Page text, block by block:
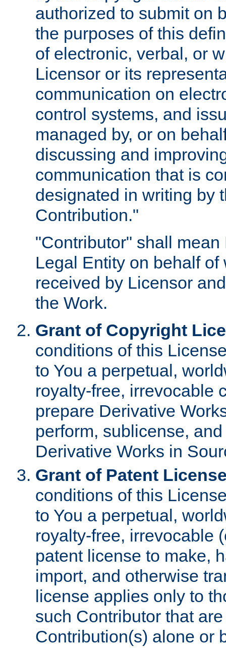
authorized to submit on
the purposes of this
of electronic, verbal, or
Licensor or its
communication on
control systems, and
managed by, or on
discussing and
communication that is
designated in writing by
Contribution."
"Contributor" shall
Legal Entity on behalf
received by Licensor
the Work.
Grant of Copyright
conditions of this
to You a perpetual,
royalty-free, irrevocable
prepare Derivative
perform, sublicense,
Derivative Works in
Grant of Patent
conditions of this
to You a perpetual,
royalty-free, irrevocable
patent license to make,
import, and otherwise
license applies only to
such Contributor that
Contribution(s) alone or